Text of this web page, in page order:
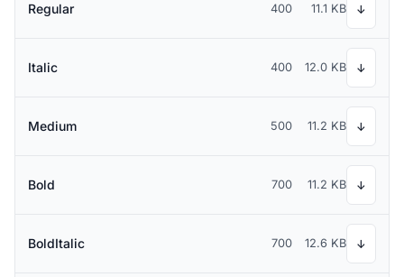
Regular 400 11.1 KB ↓
Italic 400 12.0 KB ↓
Medium 500 11.2 KB ↓
Bold 700 11.2 KB ↓
BoldItalic 700 12.6 KB ↓